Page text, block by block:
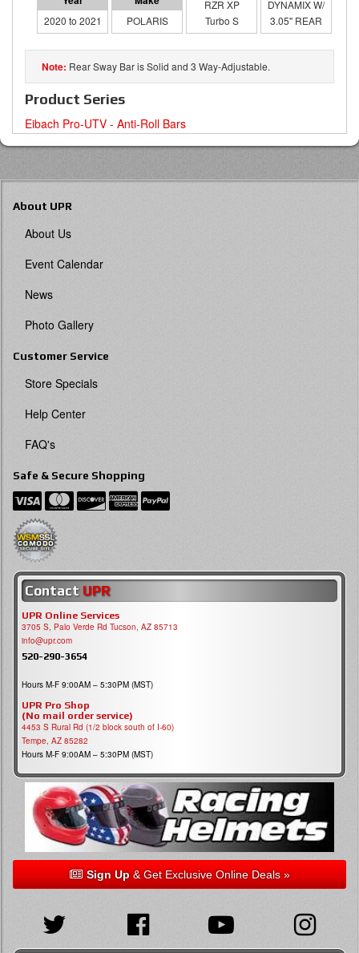
2020 to 2021 POLARIS
RZR XP
Turbo S
DYNAMIX W/
3.05" REAR
Rear Sway Bar is Solid and 3 Way-Adjustable.
Product Series
Eibach Pro-UTV - Anti-Roll Bars
About UPR
About Us
Event Calendar
News
Photo Gallery
Customer Service
Store Specials
Help Center
FAQ's
Safe & Secure Shopping
Contact UPR
UPR Online Services
3705 S, Palo Verde Rd Tucson, AZ 85713
info@upr.com
520-290-3654
Hours M-F 9:00AM – 5:30PM (MST)
UPR Pro Shop
(No mail order service)
4453 S Rural Rd (1/2 block south of I-60)
Tempe, AZ 85282
Hours M-F 9:00AM – 5:30PM (MST)
Sign Up& Get Exclusive Online Deals »